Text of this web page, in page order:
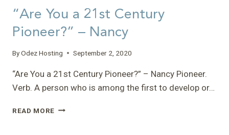
“Are You a 21st Century
Pioneer?” – Nancy
ByOdez Hosting September 2, 2020
“Are You a 21st Century Pioneer?” – Nancy Pioneer.
Verb. A person who is among the first to develop or…
READ MORE “ARE